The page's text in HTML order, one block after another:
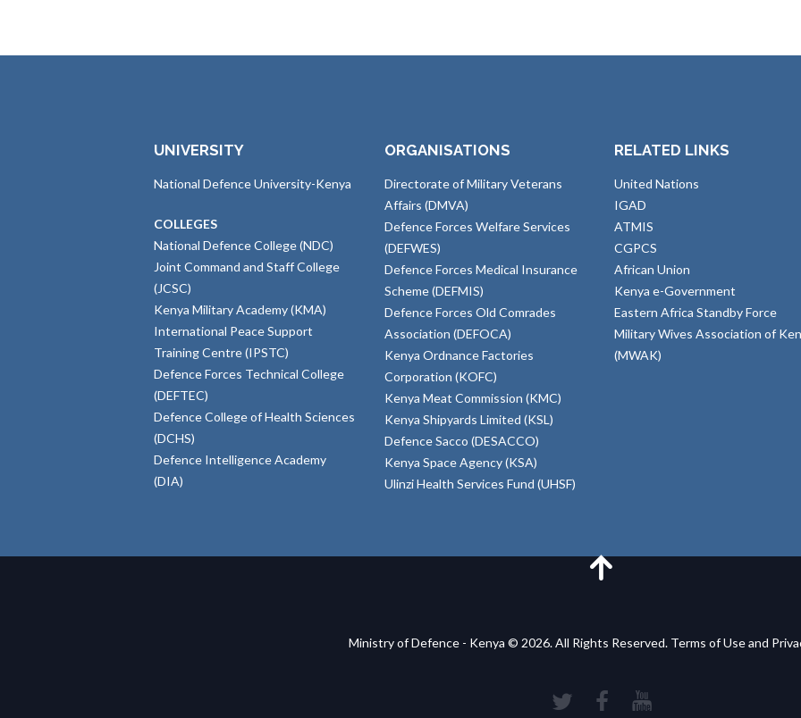
UNIVERSITY
National Defence University-Kenya
COLLEGES
National Defence College (NDC)
Joint Command and Staff College
(JCSC)
Kenya Military Academy (KMA)
International Peace Support
Training Centre (IPSTC)
Defence Forces Technical College
(DEFTEC)
Defence College of Health Sciences
(DCHS)
Defence Intelligence Academy
(DIA)
ORGANISATIONS
Directorate of Military Veterans
Affairs (DMVA)
Defence Forces Welfare Services
(DEFWES)
Defence Forces Medical Insurance
Scheme (DEFMIS)
Defence Forces Old Comrades
Association (DEFOCA)
Kenya Ordnance Factories
Corporation (KOFC)
Kenya Meat Commission (KMC)
Kenya Shipyards Limited (KSL)
Defence Sacco (DESACCO)
Kenya Space Agency (KSA)
Ulinzi Health Services Fund (UHSF)
RELATED LINKS
United Nations
IGAD
ATMIS
CGPCS
African Union
Kenya e-Government
Eastern Africa Standby Force
Military Wives Association of
(MWAK)
Ministry of Defence - Kenya © 2026. All Rights Reserved. Terms of Use and